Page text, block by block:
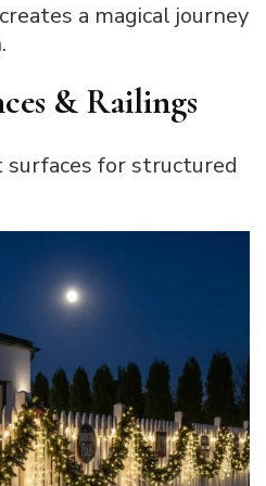
a magical journey
& Railings
surfaces for structured